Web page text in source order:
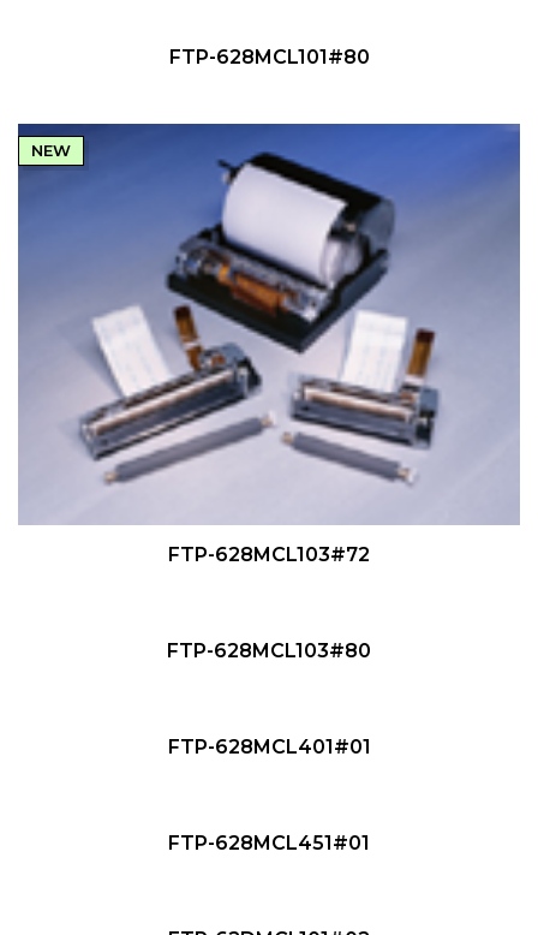
QUICK VIEW
FTP-628MCL101#80
QUICK VIEW
NEW
FTP-628MCL103#72
QUICK VIEW
FTP-628MCL103#80
QUICK VIEW
FTP-628MCL401#01
QUICK VIEW
FTP-628MCL451#01